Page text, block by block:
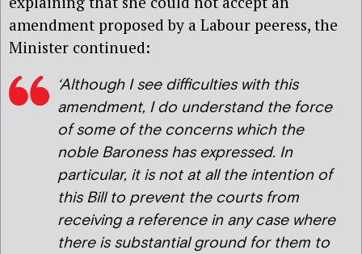
amendment proposed by a Labour peeress, the
Minister continued:
‘Although I see difficulties with this
amendment, I do understand the force
of some of the concerns which the
noble Baroness has expressed. In
particular, it is not at all the intention of
this Bill to prevent the courts from
receiving a reference in any case where
there is substantial ground for them to